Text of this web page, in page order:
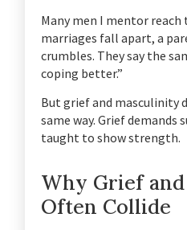
Many men I mentor
marriages fall apart, a
crumbles. They say the
coping better.”
But grief and masculinity
same way. Grief demands
taught to show strength.
Why Grief
Often Collide